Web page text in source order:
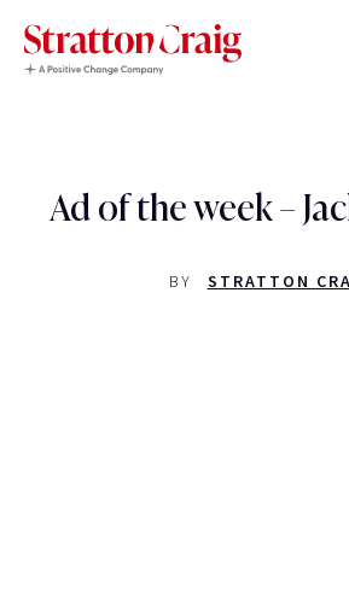
Ad of the week –
BY STRATTON